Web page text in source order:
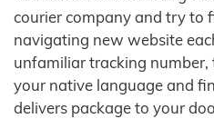
courier company and try to
navigating new website
unfamiliar tracking
your native language and
delivers package to your